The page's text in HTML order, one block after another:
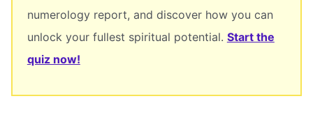
numerology report, and discover how you can
unlock your fullest spiritual potential. Start the
quiz now!